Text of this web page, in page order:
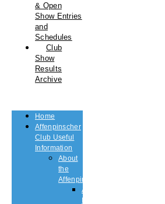
& Open
Show Entries
and
Schedules
Club
Show
Results
Archive
Home
Affenpinscher
Club Useful
Information
About
the
Affenpinscher
An
Introduction